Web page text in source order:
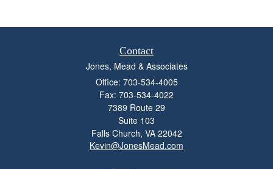
Contact
Jones, Mead & Associates
Office: 703-534-4005
Fax: 703-534-4022
7389 Route 29
Suite 103
Falls Church, VA 22042
Kevin@JonesMead.com